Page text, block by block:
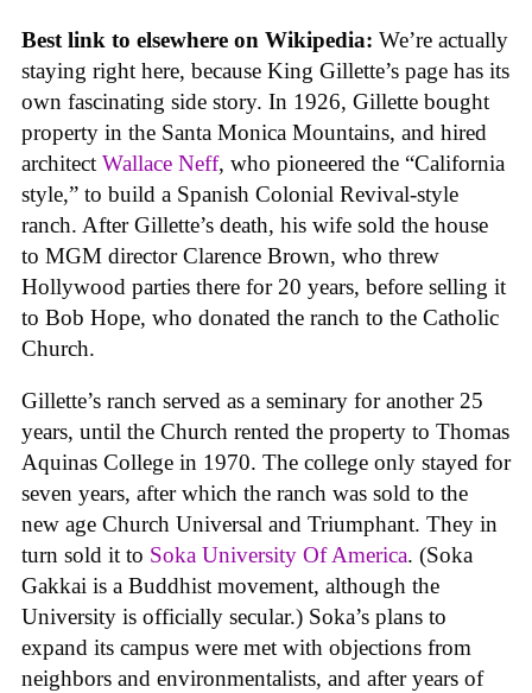
Best link to elsewhere on Wikipedia: We’re actually
staying right here, because King Gillette’s page has its
own fascinating side story. In 1926, Gillette bought
property in the Santa Monica Mountains, and hired
architect Wallace Neff, who pioneered the “California
style,” to build a Spanish Colonial Revival-style
ranch. After Gillette’s death, his wife sold the house
to MGM director Clarence Brown, who threw
Hollywood parties there for 20 years, before selling it
to Bob Hope, who donated the ranch to the Catholic
Church.
Gillette’s ranch served as a seminary for another 25
years, until the Church rented the property to Thomas
Aquinas College in 1970. The college only stayed for
seven years, after which the ranch was sold to the
new age Church Universal and Triumphant. They in
turn sold it to Soka University Of America. (Soka
Gakkai is a Buddhist movement, although the
University is officially secular.) Soka’s plans to
expand its campus were met with objections from
neighbors and environmentalists, and after years of